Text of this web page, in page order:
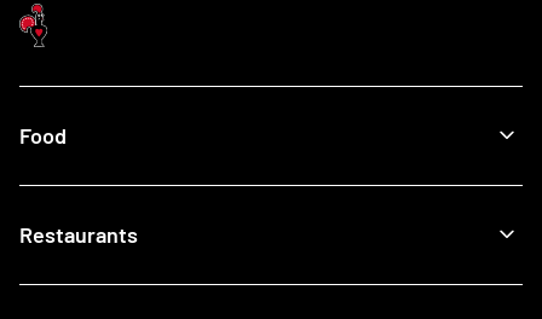
Food
Our Food
What's New
Restaurants